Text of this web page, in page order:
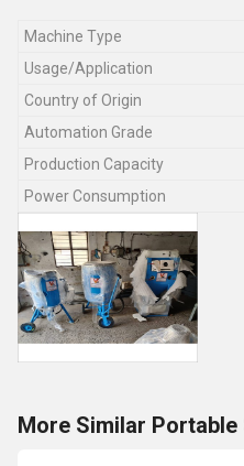
Machine Type
Usage/Application
Country of Origin
Automation Grade
Production Capacity
Power Consumption
More Similar